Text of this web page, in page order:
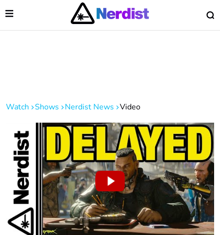
Main Navigation
Open Menu
Watch Shows Nerdist News Video
Menu